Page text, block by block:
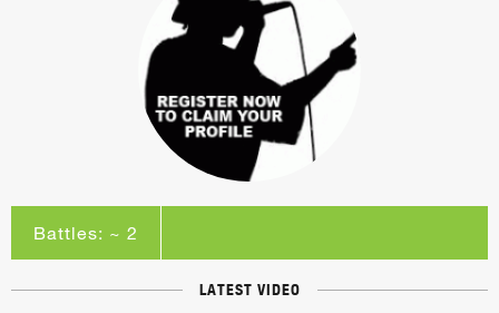
Battles: ~ 2
LATEST VIDEO